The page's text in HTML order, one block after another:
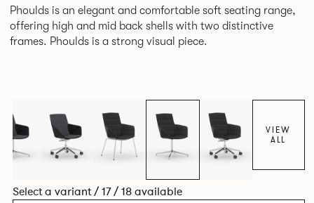
Phoulds is an elegant and comfortable soft seating range,
offering high and mid back shells with two distinctive
frames. Phoulds is a strong visual piece.
VIEW
ALL
Select a variant / 17 / 18 available